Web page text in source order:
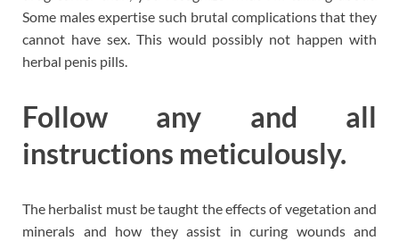
Some males expertise such brutal complications that they
cannot have sex. This would possibly not happen with
herbal penis pills.
Follow any and all
instructions meticulously.
The herbalist must be taught the effects of vegetation and
minerals and how they assist in curing wounds and